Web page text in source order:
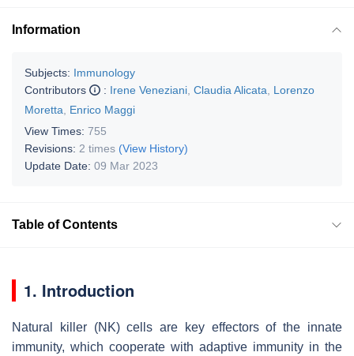
Information
Subjects: Immunology
Contributors
: Irene Veneziani Claudia Alicata
Lorenzo
Moretta
Enrico Maggi
View Times: 755
Revisions: 2 times (View History)
Update Date: 09 Mar 2023
Table of Contents
1. Introduction
Natural killer (NK) cells are key effectors of the innate
immunity, which cooperate with adaptive immunity in the